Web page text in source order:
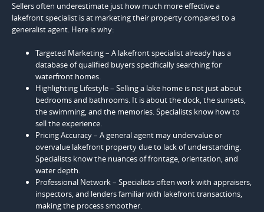
Sellers often underestimate just how much more effective a
lakefront specialist is at marketing their property compared to a
generalist agent. Here is why:
Targeted Marketing – A lakefront specialist already has a
database of qualified buyers specifically searching for
waterfront homes.
Highlighting Lifestyle – Selling a lake home is not just about
bedrooms and bathrooms. It is about the dock, the sunsets,
the swimming, and the memories. Specialists know how to
sell the experience.
Pricing Accuracy – A general agent may undervalue or
overvalue lakefront property due to lack of understanding.
Specialists know the nuances of frontage, orientation, and
water depth.
Professional Network – Specialists often work with appraisers,
inspectors, and lenders familiar with lakefront transactions,
making the process smoother.